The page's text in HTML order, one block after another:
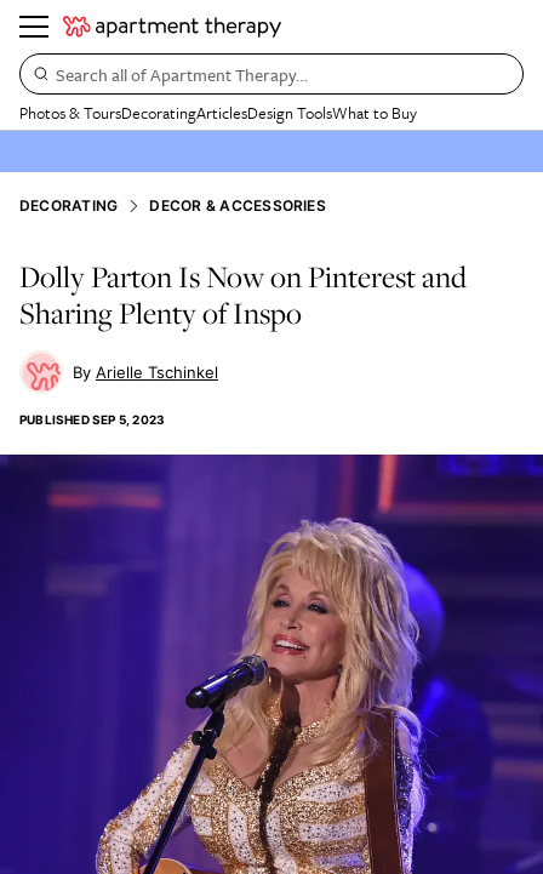
Search all of Apartment Therapy…
Photos & ToursDecoratingArticlesDesign ToolsWhat to Buy
DECORATING DECOR & ACCESSORIES
Dolly Parton Is Now on Pinterest and
Sharing Plenty of Inspo
Arielle Tschinkel
PUBLISHEDSEP 5, 2023